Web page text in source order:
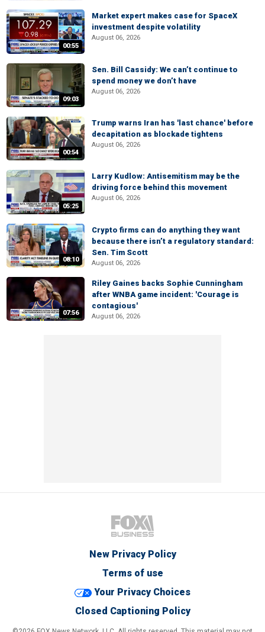
00:55
Market expert makes case for SpaceX
investment despite volatility
August 06, 2026
09:03
Sen. Bill Cassidy: We can’t continue to
spend money we don’t have
August 06, 2026
00:54
Trump warns Iran has 'last chance' before
decapitation as blockade tightens
August 06, 2026
05:25
Larry Kudlow: Antisemitism may be the
driving force behind this movement
August 06, 2026
08:10
Crypto firms can do anything they want
because there isn’t a regulatory standard:
Sen. Tim Scott
August 06, 2026
07:56
Riley Gaines backs Sophie Cunningham
after WNBA game incident: 'Courage is
contagious'
August 06, 2026
New Privacy Policy
Terms of use
Your Privacy Choices
Closed Captioning Policy